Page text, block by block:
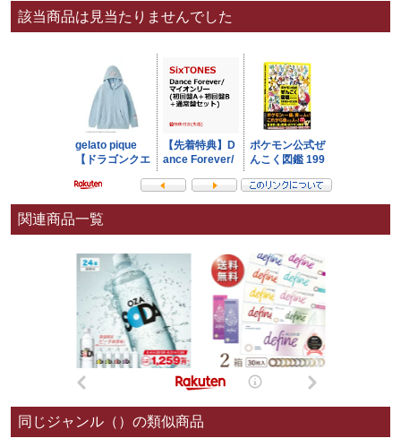
該当商品は見当たりませんでした
関連商品一覧
同じジャンル（）の類似商品